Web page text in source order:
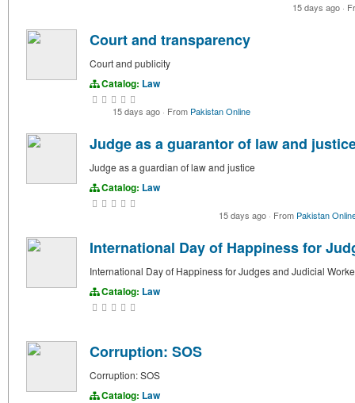
15 days ago ·
Court and transparency
Court and publicity
Catalog: Law
15 days ago · From Pakistan Online
Judge as a guarantor of law and
Judge as a guardian of law and justice
Catalog: Law
15 days ago · From Pakistan
International Day of Happiness for
International Day of Happiness for Judges and Judicial
Catalog: Law
Corruption: SOS
Corruption: SOS
Catalog: Law